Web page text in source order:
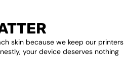
skin because we keep our printers
your device deserves nothing